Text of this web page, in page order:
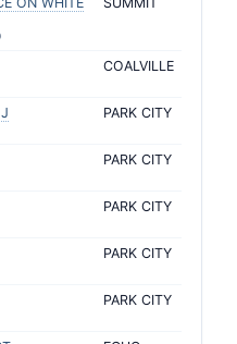
COALVILLE
PARK CITY
PARK CITY
PARK CITY
PARK CITY
PARK CITY